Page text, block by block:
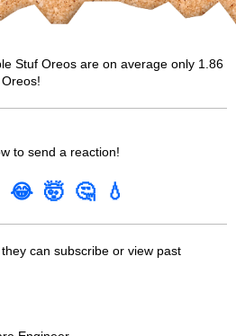
Stuf Oreos are on average only 1.86
to send a reaction!
😂 🤯 🤔 💧
can subscribe or view past